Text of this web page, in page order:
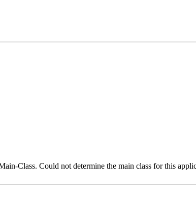
Class. Could not determine the main class for this